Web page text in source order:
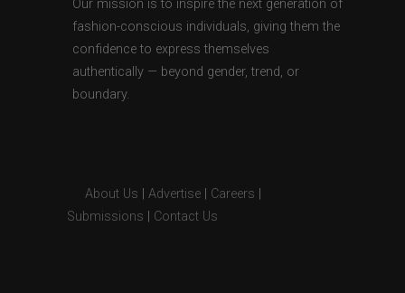
Our mission is to inspire the next generation of
fashion-conscious individuals, giving them the
confidence to express themselves
authentically — beyond gender, trend, or
boundary.
About Us Advertise Careers
Submissions
Contact Us